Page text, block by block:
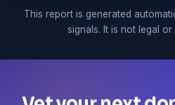
This report is generated
signals. It is not legal